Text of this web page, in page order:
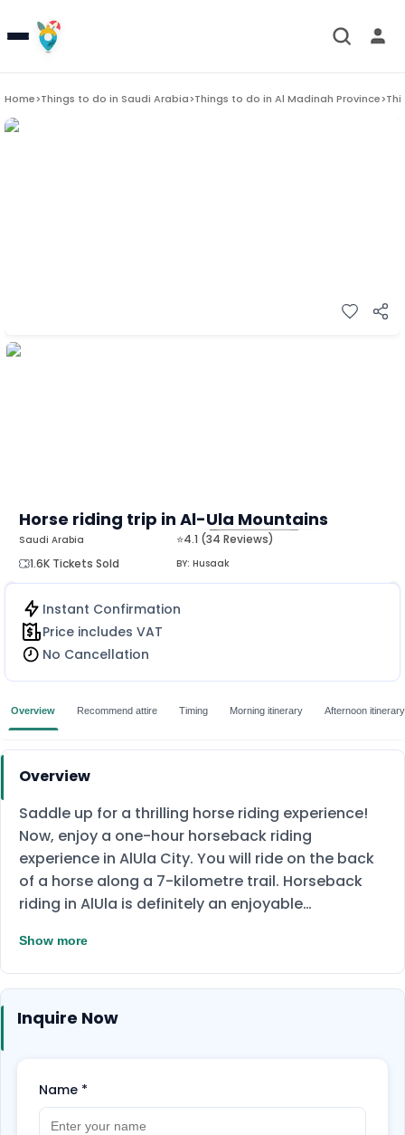
Home>Things to do in Saudi Arabia>Things to do in Al Madinah Province>
Horse riding trip in Al-Ula Mountains
⭐4.1 (34 Reviews)
1.6K Tickets Sold
BY: Husaak
Saudi Arabia
MORE
Instant Confirmation
Price includes VAT
No Cancellation
Overview Recommend attire Timing Morning itinerary Afternoon itinerary
Overview
Saddle up for a thrilling horse riding experience!
Now, enjoy a one-hour horseback riding
experience in AlUla City. You will ride on the back
of a horse along a 7-kilometre trail. Horseback
riding in AlUla is definitely an enjoyable
explore the stunning landscapes of the city, its
mountains, and the gentle green spaces it
encompasses.Gather your friends and enjoy
sharing this experience together. Book Now!
Show more
Inquire Now
Name *